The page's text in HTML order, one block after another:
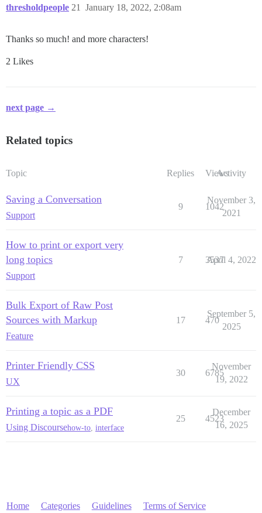
thresholdpeople January 18, 2022, 2:08am
21
Thanks so much! and more characters!
2 Likes
next page →
Related topics
Topic Replies ViewsActivity
Saving a Conversation
Support
9 1042
November 3,
2021
How to print or export very
long topics
Support
7 3537
April 4, 2022
Bulk Export of Raw Post
Sources with Markup
Feature
17 470
September 5,
2025
Printer Friendly CSS
UX
30 6785
November
19, 2022
Printing a topic as a PDF
Using Discoursehow-to interface
25 4523
December
16, 2025
Home Categories Guidelines Terms of Service